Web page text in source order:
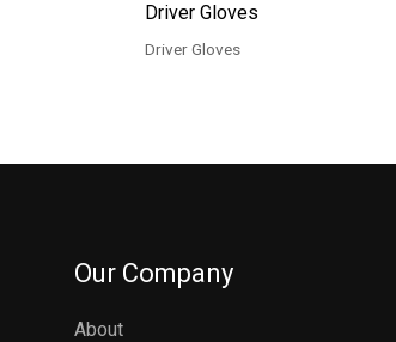
Driver Gloves
Driver Gloves
Our Company
About